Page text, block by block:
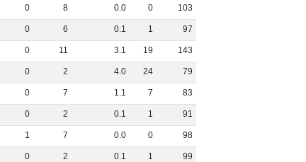
0 8 0.0 0 103
0 6 0.1 1 97
0 11 3.1 19 143
0 2 4.0 24 79
0 7 1.1 7 83
0 2 0.1 1 91
1 7 0.0 0 98
0 2 0.1 1 99